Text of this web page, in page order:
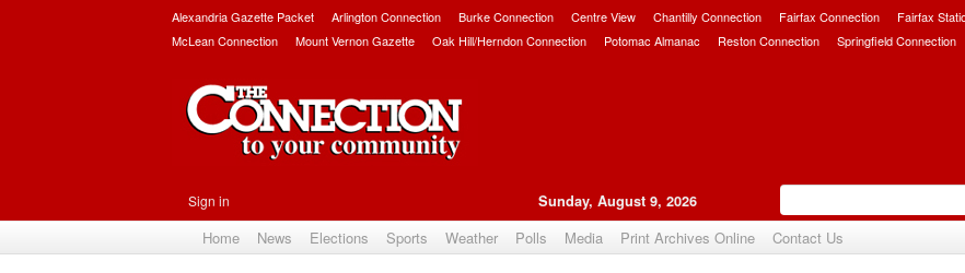
Alexandria Gazette Packet Arlington Connection Burke Connection Centre View Chantilly Connection Fairfax Connection Fairfax
McLean Connection
Mount Vernon Gazette Oak Hill/Herndon Connection Potomac Almanac Reston Connection Springfield Connection
Sign in Sunday, August 9, 2026
Home News Elections Sports Weather Polls Media Print Archives Online Contact Us